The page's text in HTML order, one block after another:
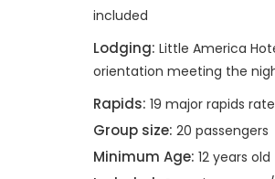
included
Lodging: Little America
orientation meeting the
Rapids: 19 major rapids
Group size: 20 passengers
Minimum Age: 12 years old